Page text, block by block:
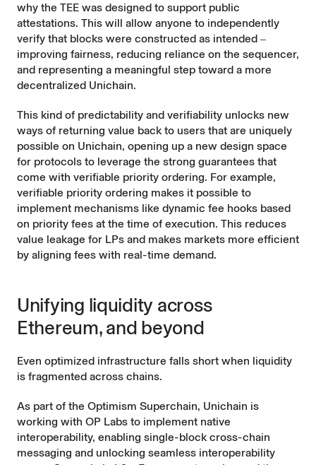
why the TEE was designed to support public
attestations. This will allow anyone to independently
verify that blocks were constructed as intended ‒
improving fairness, reducing reliance on the sequencer,
and representing a meaningful step toward a more
decentralized Unichain.
This kind of predictability and verifiability unlocks new
ways of returning value back to users that are uniquely
possible on Unichain, opening up a new design space
for protocols to leverage the strong guarantees that
come with verifiable priority ordering. For example,
verifiable priority ordering makes it possible to
implement mechanisms like dynamic fee hooks based
on priority fees at the time of execution. This reduces
value leakage for LPs and makes markets more efficient
by aligning fees with real-time demand.
Unifying liquidity across
Ethereum, and beyond
Even optimized infrastructure falls short when liquidity
is fragmented across chains.
As part of the Optimism Superchain, Unichain is
working with OP Labs to implement native
interoperability, enabling single-block cross-chain
messaging and unlocking seamless interoperability